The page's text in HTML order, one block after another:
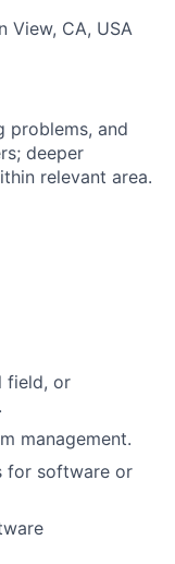
View, CA, USA
problems, and
deeper
relevant area.
field, or
management.
for software or